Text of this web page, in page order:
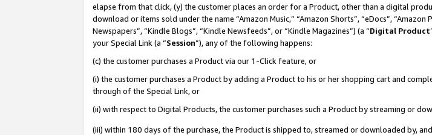
elapse from that click, (y) the customer places an order for a Product, other than a digital
download or items sold under the name “Amazon Music,” “Amazon Shorts”, “eDocs”, “Amazon
Newspapers”, “Kindle Blogs”, “Kindle Newsfeeds”, or “Kindle Magazines”) (a “Digital Product
your Special Link (a “Session”), any of the following happens:
(c) the customer purchases a Product via our 1-Click feature, or
(i) the customer purchases a Product by adding a Product to his or her shopping cart and
through of the Special Link, or
(ii) with respect to Digital Products, the customer purchases such a Product by streaming or
(iii) within 180 days of the purchase, the Product is shipped to, streamed or downloaded by,